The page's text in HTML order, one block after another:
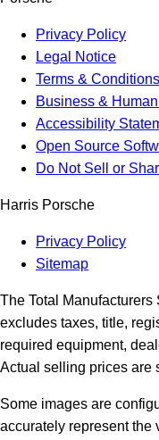
Privacy Policy
Legal Notice
Terms & Conditions
Business &
Accessibility
Open Source
Do Not Sell or
Harris Porsche
Privacy Policy
Sitemap
The Total
excludes taxes, title,
required equipment,
Actual selling prices are
Some images are
accurately represent the